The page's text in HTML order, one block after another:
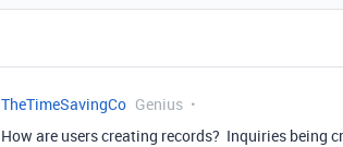
TheTimeSavingCo Genius
How are users creating records? Inquiries being